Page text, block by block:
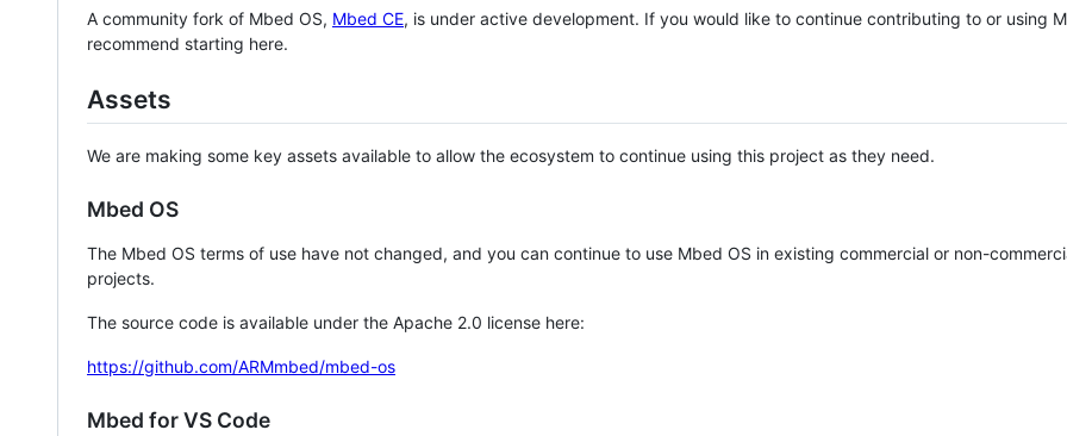
A community fork of Mbed OS, Mbed CE, is under active development. If you would like to continue contributing to or using
recommend starting here.
Assets
We are making some key assets available to allow the ecosystem to continue using this project as they need.
Mbed OS
The Mbed OS terms of use have not changed, and you can continue to use Mbed OS in existing commercial or non-
projects.
The source code is available under the Apache 2.0 license here:
https://github.com/ARMmbed/mbed-os
Mbed for VS Code